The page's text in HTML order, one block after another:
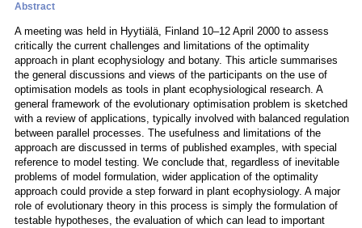
Abstract
A meeting was held in Hyytiälä, Finland 10–12 April 2000 to assess
critically the current challenges and limitations of the optimality
approach in plant ecophysiology and botany. This article summarises
the general discussions and views of the participants on the use of
optimisation models as tools in plant ecophysiological research. A
general framework of the evolutionary optimisation problem is sketched
with a review of applications, typically involved with balanced regulation
between parallel processes. The usefulness and limitations of the
approach are discussed in terms of published examples, with special
reference to model testing. We conclude that, regardless of inevitable
problems of model formulation, wider application of the optimality
approach could provide a step forward in plant ecophysiology. A major
role of evolutionary theory in this process is simply the formulation of
testable hypotheses, the evaluation of which can lead to important